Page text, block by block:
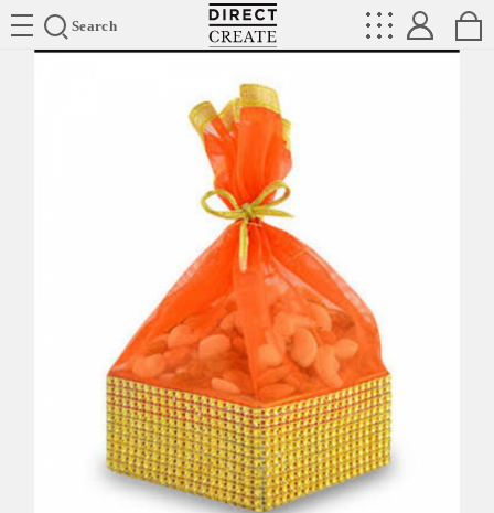
Search
Directcreate